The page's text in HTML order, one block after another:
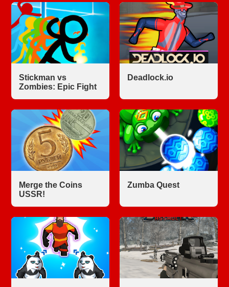
Stickman vs
Zombies: Epic Fight
Deadlock.io
Merge the Coins
USSR!
Zumba Quest